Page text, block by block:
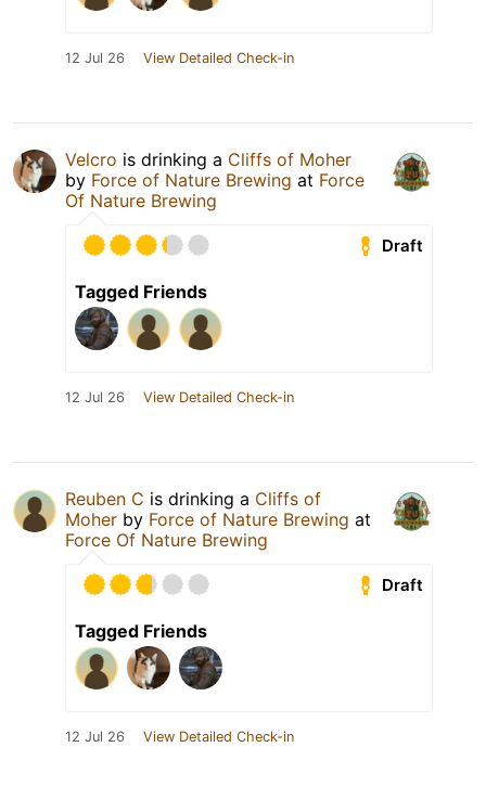
12 Jul 26 View Detailed Check-in
Velcro is drinking a Cliffs of Moher
by Force of Nature Brewing at Force
Of Nature Brewing
Draft
Tagged Friends
12 Jul 26 View Detailed Check-in
Reuben C is drinking a Cliffs of
Moher by Force of Nature Brewing at
Force Of Nature Brewing
Draft
Tagged Friends
12 Jul 26 View Detailed Check-in